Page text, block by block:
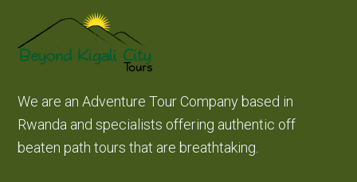
We are an Adventure Tour Company based in
Rwanda and specialists offering authentic off
beaten path tours that are breathtaking.